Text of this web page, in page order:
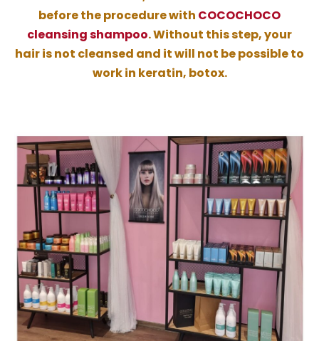
before the procedure with COCOCHOCO
cleansing shampoo. Without this step, your
hair is not cleansed and it will not be possible to
work in keratin, botox.